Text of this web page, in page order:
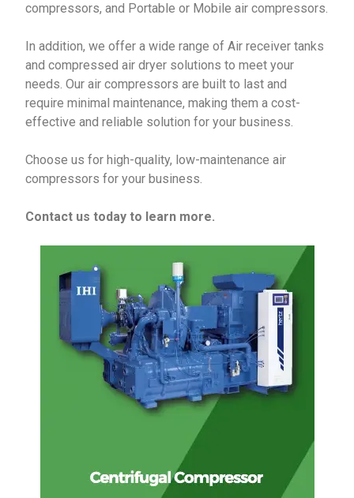
compressors, and Portable or Mobile air compressors.
In addition, we offer a wide range of Air receiver tanks
and compressed air dryer solutions to meet your
needs.Our air compressors are built to last and
require minimal maintenance, making them a cost-
effective and reliable solution for your business.
Choose us for high-quality, low-maintenance air
compressors for your business.
Contact us today to learn more.